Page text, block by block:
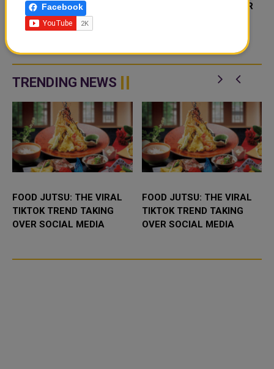
AT QATAR HOSTS FIRST
UNDERGRADUATE
RESEARCH RETREAT
university, recently organized
the first edition of the
undergraduate research retreat.
...
SIGNS MOU WITH QATAR
TRENDING NEWS
FOOD JUTSU: THE VIRAL
TIKTOK TREND TAKING
OVER SOCIAL MEDIA
FOOD JUTSU: THE VIRAL
TIKTOK TREND TAKING
OVER SOCIAL MEDIA
Facebook